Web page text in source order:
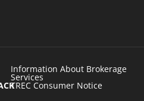
Information About Brokerage
Services
TREC Consumer Notice